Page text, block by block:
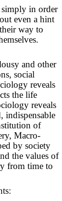
simply in order
even a hint
way to
and other
social
reveals
the life
reveals
indispensable
of
Macro-
by society
the values of
from time to